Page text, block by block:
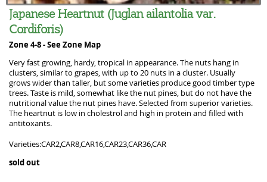
Japanese Heartnut (Juglan ailantolia var.
Cordiforis)
Zone 4-8 -See Zone Map
Very fast growing, hardy, tropical in appearance. The nuts hang in
clusters, similar to grapes, with up to 20 nuts in a cluster. Usually
grows wider than taller, but some varieties produce good timber type
trees. Taste is mild, somewhat like the nut pines, but do not have the
nutritional value the nut pines have. Selected from superior varieties.
The heartnut is low in cholestrol and high in protein and filled with
antitoxants.
Varieties:CAR2,CAR8,CAR16,CAR23,CAR36,CAR
sold out